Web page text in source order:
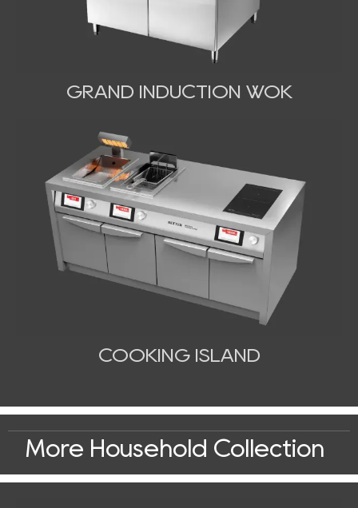
GRAND INDUCTION WOK
COOKING ISLAND
More Household Collection